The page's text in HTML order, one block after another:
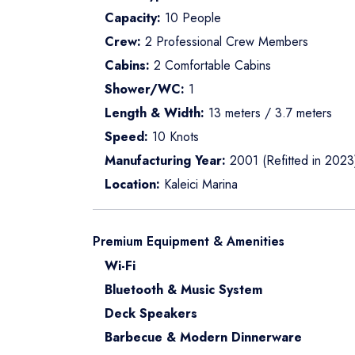
Capacity: 10 People
Crew: 2 Professional Crew Members
Cabins: 2 Comfortable Cabins
Shower/WC: 1
Length & Width: 13 meters / 3.7 meters
Speed: 10 Knots
Manufacturing Year: 2001 (Refitted in
Location: Kaleici Marina
Premium Equipment & Amenities
Wi-Fi
Bluetooth & Music System
Deck Speakers
Barbecue & Modern Dinnerware